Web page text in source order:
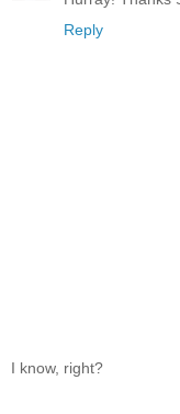
Reply
I know, right?